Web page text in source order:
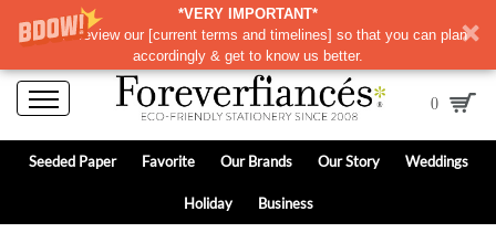
*VERY IMPORTANT*
Please review our [current terms and timelines] so that you can plan
accordingly & get to know us better.
0
Seeded Paper Favorite Our Brands Our Story Weddings
Holiday Business